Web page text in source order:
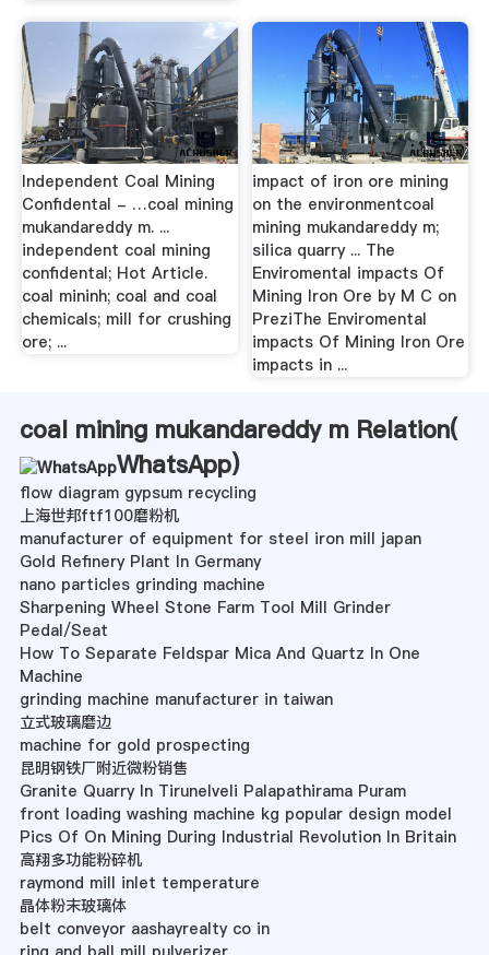
Independent Coal Mining
Confidental - …coal mining
mukandareddy m. ...
independent coal mining
confidental; Hot Article.
coal mininh; coal and coal
chemicals; mill for crushing
ore; ...
impact of iron ore mining
on the environmentcoal
mining mukandareddy m;
silica quarry ... The
Enviromental impacts Of
Mining Iron Ore by M C on
PreziThe Enviromental
impacts Of Mining Iron Ore
impacts in ...
coal mining mukandareddy m Relation(
WhatsApp)
flow diagram gypsum recycling
上海世邦ftf100磨粉机
manufacturer of equipment for steel iron mill japan
Gold Refinery Plant In Germany
nano particles grinding machine
Sharpening Wheel Stone Farm Tool Mill Grinder
Pedal/Seat
How To Separate Feldspar Mica And Quartz In One
Machine
grinding machine manufacturer in taiwan
立式玻璃磨边
machine for gold prospecting
昆明钢铁厂附近微粉销售
Granite Quarry In Tirunelveli Palapathirama Puram
front loading washing machine kg popular design model
Pics Of On Mining During Industrial Revolution In Britain
高翔多功能粉碎机
raymond mill inlet temperature
晶体粉末玻璃体
belt conveyor aashayrealty co in